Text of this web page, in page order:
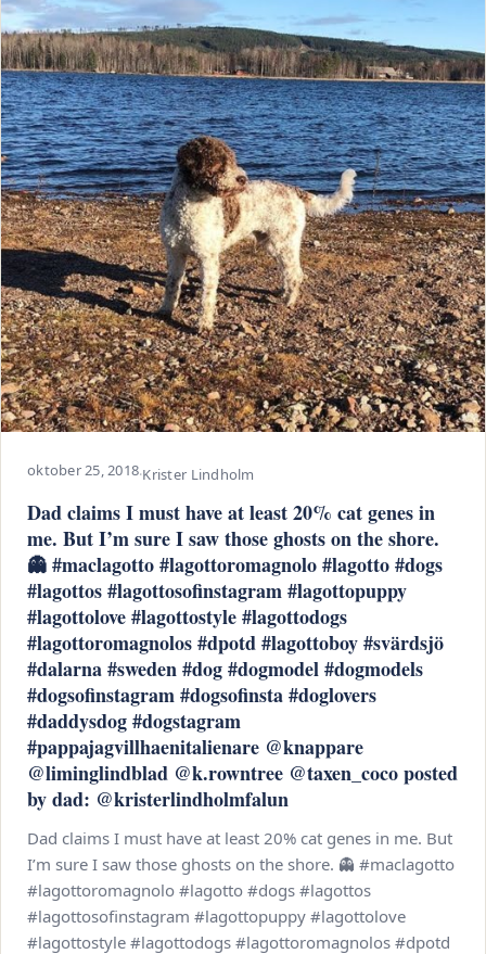
oktober 25, 2018·Krister Lindholm
Dad claims I must have at least 20% cat genes in
me. But I’m sure I saw those ghosts on the shore.
👻 #maclagotto #lagottoromagnolo #lagotto #dogs
#lagottos #lagottosofinstagram #lagottopuppy
#lagottolove #lagottostyle #lagottodogs
#lagottoromagnolos #dpotd #lagottoboy #svärdsjö
#dalarna #sweden #dog #dogmodel #dogmodels
#dogsofinstagram #dogsofinsta #doglovers
#daddysdog #dogstagram
#pappajagvillhaenitalienare @knappare
@liminglindblad @k.rowntree @taxen_coco posted
by dad: @kristerlindholmfalun
Dad claims I must have at least 20% cat genes in me. But
I’m sure I saw those ghosts on the shore. 👻 #maclagotto
#lagottoromagnolo #lagotto #dogs #lagottos
#lagottosofinstagram #lagottopuppy #lagottolove
#lagottostyle #lagottodogs #lagottoromagnolos #dpotd